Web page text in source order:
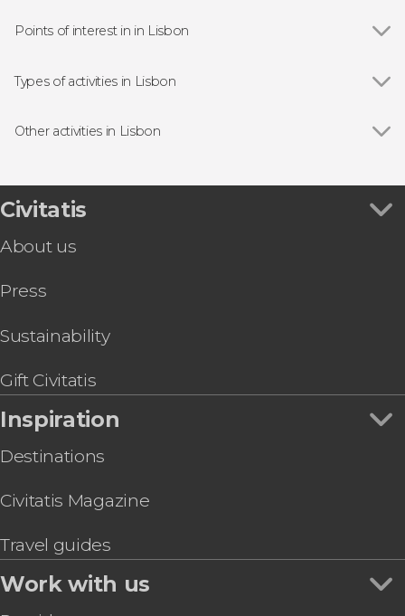
Points of interest in in Lisbon
Belém Tower
25 de Abril Bridge
Types of activities in Lisbon
Free Tour
Fado Shows in Lisbon
Food & Wine Experiences in Lisbon
Other activities in Lisbon
Óbidos, Fátima, Nazaré & Batalha Monastery
Small Group Tour
Lisbon Amphibious Bus Tour
Free Walking Tour of Alfama
Lisbon Walking Tour
Day Trip to Sintra and Cascais + Palacio da Pena
Civitatis
About us
Press
Sustainability
Gift Civitatis
Inspiration
Destinations
Civitatis Magazine
Travel guides
Work with us